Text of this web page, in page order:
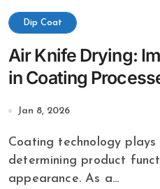
Dip Coat
Air Knife Drying:
in Coating
Jan 8, 2026
Coating technology plays a critical role in
determining product
appearance. As a...